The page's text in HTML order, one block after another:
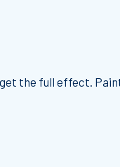
the full effect.